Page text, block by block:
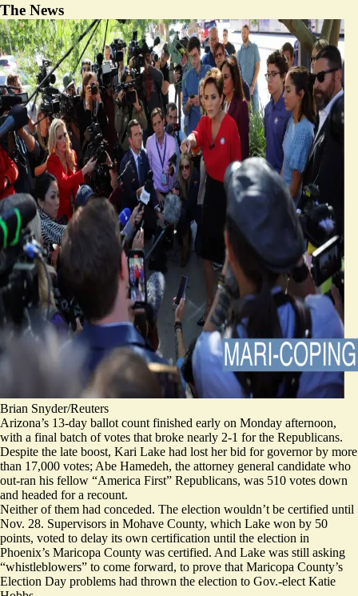
The News
Brian Snyder/Reuters
Arizona’s 13-day ballot count finished early on Monday afternoon,
with a final batch of votes that broke nearly 2-1 for the Republicans.
Despite the late boost, Kari Lake had lost her bid for governor by more
than 17,000 votes; Abe Hamedeh, the attorney general candidate who
out-ran his fellow “America First” Republicans, was 510 votes down
and headed for a recount.
Neither of them had conceded. The election wouldn’t be certified until
Nov. 28. Supervisors in Mohave County, which Lake won by 50
points, voted to delay its own certification until the election in
Phoenix’s Maricopa County was certified. And Lake was still asking
“whistleblowers” to come forward, to prove that Maricopa County’s
Election Day problems had thrown the election to Gov.-elect Katie